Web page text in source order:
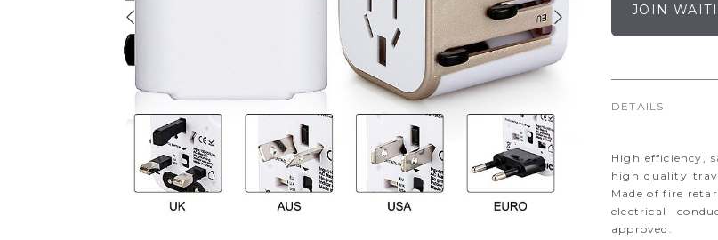
JOIN
DETAILS
High efficiency,
high quality
Made of fire
electrical
approved.